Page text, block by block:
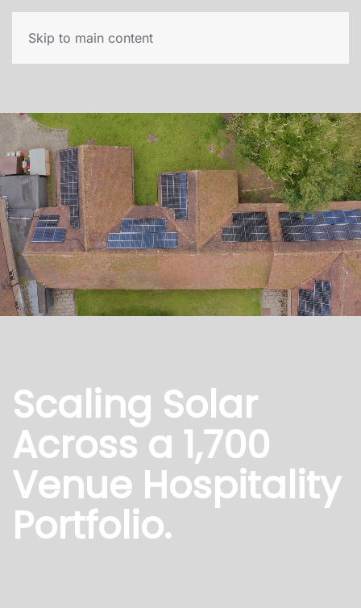
Skip to main content
Scaling Solar
Across a 1,700
Venue Hospitality
Portfolio.